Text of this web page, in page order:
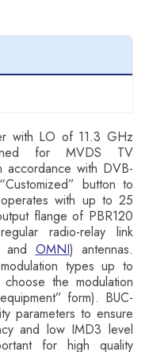
with LO of 11.3 GHz
for MVDS TV
accordance with DVB-
button to
with up to 25
flange of PBR120
radio-relay link
OMNI) antennas.
types up to
the modulation
form). BUC-
parameters to ensure
and low IMD3 level
for high quality